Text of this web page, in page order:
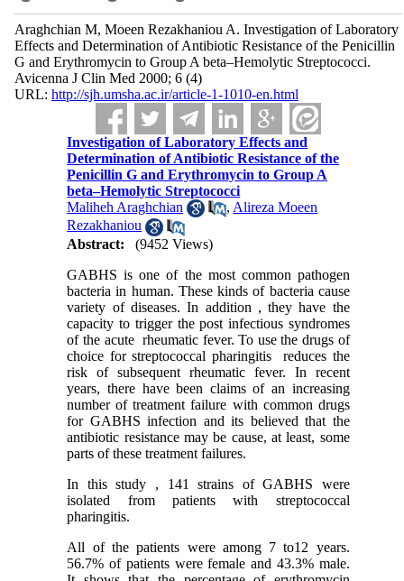
Araghchian M, Moeen Rezakhaniou A. Investigation of Laboratory
Effects and Determination of Antibiotic Resistance of the Penicillin
G and Erythromycin to Group A beta–Hemolytic Streptococci.
Avicenna J Clin Med 2000; 6 (4)
URL: http://sjh.umsha.ac.ir/article-1-1010-en.html
Investigation of Laboratory Effects and
Determination of Antibiotic Resistance of the
Penicillin G and Erythromycin to Group A
beta–Hemolytic Streptococci
Maliheh Araghchian
, Alireza Moeen
Rezakhaniou
Abstract:
(9452 Views)
GABHS is one of the most common pathogen
bacteria in human. These kinds of bacteria cause
variety of diseases. In addition , they have the
capacity to trigger the post infectious syndromes
of the acute rheumatic fever. To use the drugs of
choice for streptococcal pharingitis reduces the
risk of subsequent rheumatic fever. In recent
years, there have been claims of an increasing
number of treatment failure with common drugs
for GABHS infection and its believed that the
antibiotic resistance may be cause, at least, some
parts of these treatment failures.
In this study , 141 strains of GABHS were
isolated from patients with streptococcal
pharingitis.
All of the patients were among 7 to12 years.
56.7% of patients were female and 43.3% male.